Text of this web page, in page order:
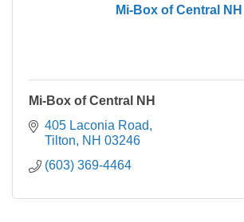
Mi-Box of Central NH
Mi-Box of Central NH
405 Laconia Road
Tilton
NH 03246
(603) 369-4464